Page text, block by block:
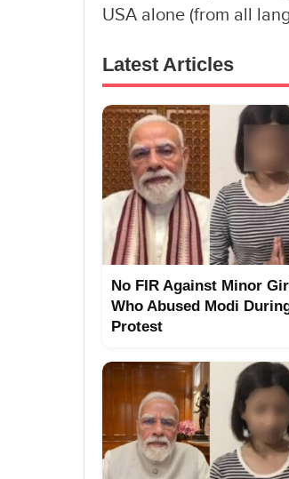
USA alone (from all
Latest Articles
No FIR Against Minor
Who Abused Modi
Protest